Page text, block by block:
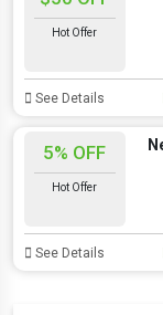
Hot Offer
See Details
5% OFF
Hot Offer
See Details